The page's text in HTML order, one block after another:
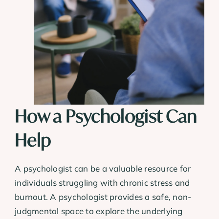
How a Psychologist Can
Help
A psychologist can be a valuable resource for
individuals struggling with chronic stress and
burnout. A psychologist provides a safe, non-
judgmental space to explore the underlying